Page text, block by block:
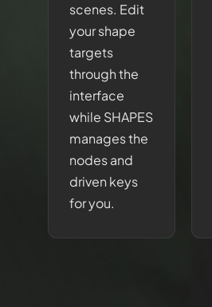
scenes. Edit
your shape
targets
through the
interface
while SHAPES
manages the
nodes and
driven keys
for you.